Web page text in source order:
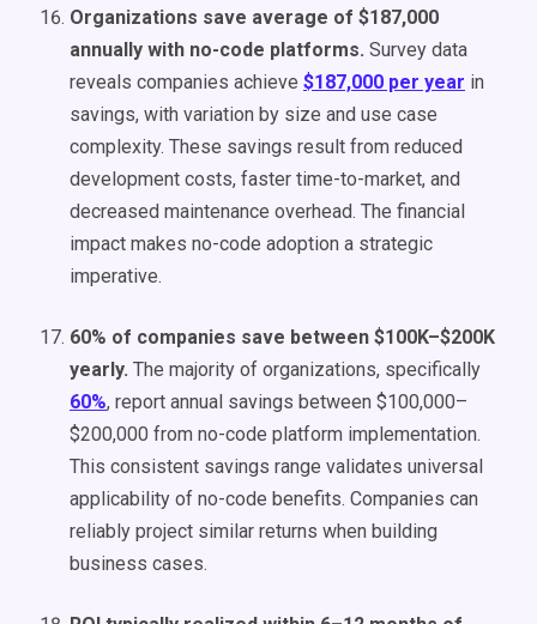
Organizations save average of $187,000
annually with no-code platforms. Survey data
reveals companies achieve $187,000 per year in
savings, with variation by size and use case
complexity. These savings result from reduced
development costs, faster time-to-market, and
decreased maintenance overhead. The financial
impact makes no-code adoption a strategic
imperative.
60% of companies save between $100K–$200K
yearly. The majority of organizations, specifically
60%, report annual savings between $100,000–
$200,000 from no-code platform implementation.
This consistent savings range validates universal
applicability of no-code benefits. Companies can
reliably project similar returns when building
business cases.